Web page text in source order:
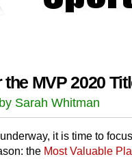
MVP 2020
Sarah Whitman
it is time to
the Most Valuable